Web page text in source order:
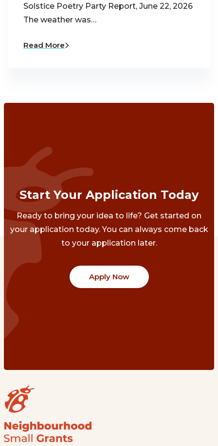
Solstice Poetry Party Report, June 22, 2026
The weather was…
Read More
Start Your Application Today
Ready to bring your idea to life? Get started on
your application today. You can always come back
to your application later.
Apply Now